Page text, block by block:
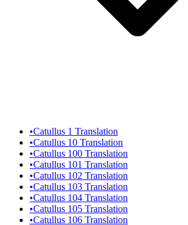
•Catullus 1 Translation
•Catullus 10 Translation
•Catullus 100 Translation
•Catullus 101 Translation
•Catullus 102 Translation
•Catullus 103 Translation
•Catullus 104 Translation
•Catullus 105 Translation
•Catullus 106 Translation